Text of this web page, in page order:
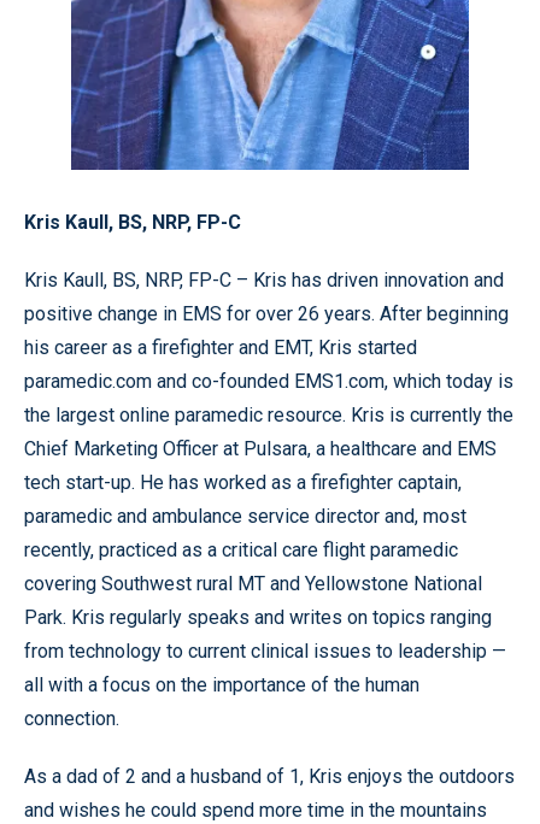
Kris Kaull, BS, NRP, FP-C
Kris Kaull, BS, NRP, FP-C – Kris has driven innovation and
positive change in EMS for over 26 years. After beginning
his career as a firefighter and EMT, Kris started
paramedic.com and co-founded EMS1.com, which today is
the largest online paramedic resource. Kris is currently the
Chief Marketing Officer at Pulsara, a healthcare and EMS
tech start-up. He has worked as a firefighter captain,
paramedic and ambulance service director and, most
recently, practiced as a critical care flight paramedic
covering Southwest rural MT and Yellowstone National
Park. Kris regularly speaks and writes on topics ranging
from technology to current clinical issues to leadership —
all with a focus on the importance of the human
connection.
As a dad of 2 and a husband of 1, Kris enjoys the outdoors
and wishes he could spend more time in the mountains